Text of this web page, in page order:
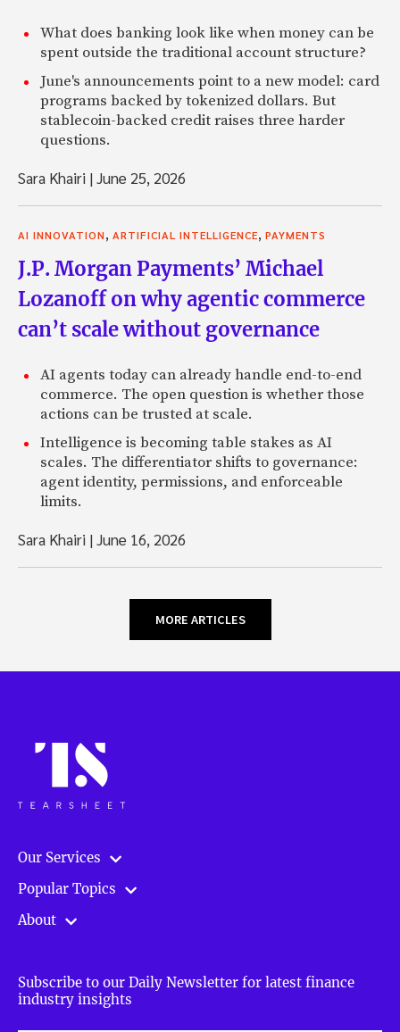
What does banking look like when money can be
spent outside the traditional account structure?
June's announcements point to a new model: card
programs backed by tokenized dollars. But
stablecoin-backed credit raises three harder
questions.
Sara Khairi |June 25, 2026
AI INNOVATION, ARTIFICIAL INTELLIGENCE, PAYMENTS
J.P. Morgan Payments’ Michael
Lozanoff on why agentic commerce
can’t scale without governance
AI agents today can already handle end-to-end
commerce. The open question is whether those
actions can be trusted at scale.
Intelligence is becoming table stakes as AI
scales. The differentiator shifts to governance:
agent identity, permissions, and enforceable
limits.
Sara Khairi |June 16, 2026
MORE ARTICLES
Our Services
Popular Topics
About
Subscribe to our Daily Newsletter for latest finance
industry insights